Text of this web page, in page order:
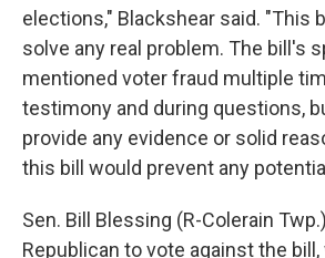
elections," Blackshear said. "This
solve any real problem. The bill's
mentioned voter fraud multiple
testimony and during questions,
provide any evidence or solid
this bill would prevent any
Sen. Bill Blessing (R-Colerain
Republican to vote against the